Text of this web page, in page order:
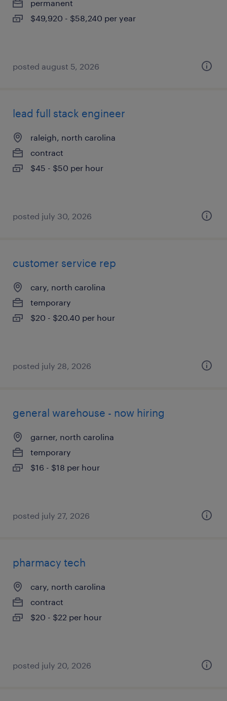
permanent
$49,920 - $58,240 per year
posted august 5, 2026
lead full stack engineer
raleigh, north carolina
contract
$45 - $50 per hour
posted july 30, 2026
customer service rep
cary, north carolina
temporary
$20 - $20.40 per hour
posted july 28, 2026
general warehouse - now hiring
garner, north carolina
temporary
$16 - $18 per hour
posted july 27, 2026
pharmacy tech
cary, north carolina
contract
$20 - $22 per hour
posted july 20, 2026